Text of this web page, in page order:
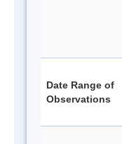
Date Range of
Observations